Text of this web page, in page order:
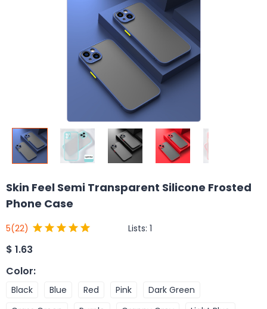
Skin Feel Semi Transparent Silicone Frosted
Phone Case
5(22) Lists: 1
$ 1.63
Color:
Black Blue Red Pink
Dark Green